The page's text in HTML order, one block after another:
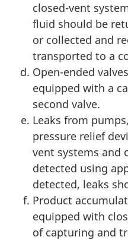
closed-vent
fluid should be
or collected and
transported to a
Open-ended
equipped with a
second valve.
Leaks from
pressure relief
vent systems and
detected using
detected, leaks
Product
equipped with
of capturing and